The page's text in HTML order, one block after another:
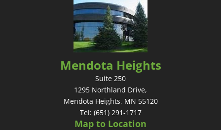
Mendota Heights
Suite 250
1295 Northland Drive,
Mendota Heights, MN 55120
Tel: (651) 291-1717
Map to Location